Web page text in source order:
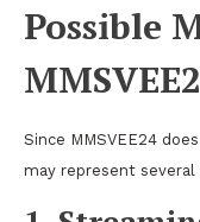
Possible
Since MMSVEE24
may represent several